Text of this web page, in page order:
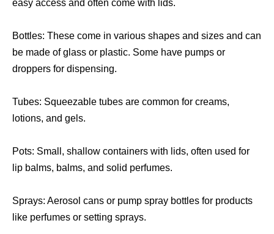
easy access and often come with lids.
Bottles: These come in various shapes and sizes and can
be made of glass or plastic. Some have pumps or
droppers for dispensing.
Tubes: Squeezable tubes are common for creams,
lotions, and gels.
Pots: Small, shallow containers with lids, often used for
lip balms, balms, and solid perfumes.
Sprays: Aerosol cans or pump spray bottles for products
like perfumes or setting sprays.